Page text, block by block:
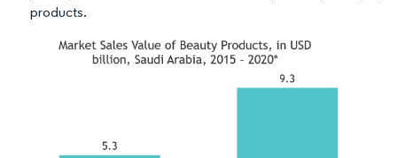
products.